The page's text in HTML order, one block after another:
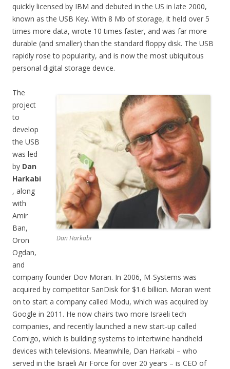
quickly licensed by IBM and debuted in the US in late 2000,
known as the USB Key. With 8 Mb of storage, it held over 5
times more data, wrote 10 times faster, and was far more
durable (and smaller) than the standard floppy disk. The USB
rapidly rose to popularity, and is now the most ubiquitous
personal digital storage device.
Dan Harkabi
The
project
to
develop
the USB
was led
by Dan
Harkabi
, along
with
Amir
Ban,
Oron
Ogdan,
and
company founder Dov Moran. In 2006, M-Systems was
acquired by competitor SanDisk for $1.6 billion. Moran went
on to start a company called Modu, which was acquired by
Google in 2011. He now chairs two more Israeli tech
companies, and recently launched a new start-up called
Comigo, which is building systems to intertwine handheld
devices with televisions. Meanwhile, Dan Harkabi – who
served in the Israeli Air Force for over 20 years – is CEO of